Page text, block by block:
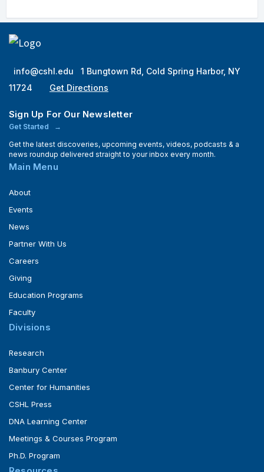
info@cshl.edu
1 Bungtown Rd, Cold Spring Harbor, NY
11724
Get Directions
Sign Up For Our Newsletter
Get Started
Get the latest discoveries, upcoming events, videos, podcasts & a
news roundup delivered straight to your inbox every month.
Main Menu
About
Events
News
Partner With Us
Careers
Giving
Education Programs
Faculty
Divisions
Research
Banbury Center
Center for Humanities
CSHL Press
DNA Learning Center
Meetings & Courses Program
Ph.D. Program